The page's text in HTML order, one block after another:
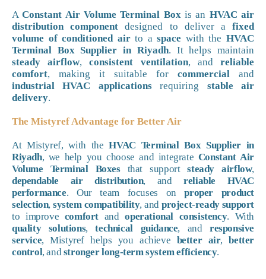
AConstant Air Volume Terminal Boxis an HVAC air
distribution component designed to deliver afixed
volume of conditioned airto aspace with theHVAC
Terminal Box Supplier in Riyadh. It helps maintain
steady airflow,consistent ventilation, andreliable
comfort, making it suitable for commercial and
industrial HVAC applicationsrequiring stable air
delivery.
The Mistyref Advantage for Better Air
At Mistyref, with theHVAC Terminal Box Supplier in
Riyadh, we help you choose and integrate Constant Air
Volume Terminal Boxesthat supportsteady airflow,
dependable air distribution, andreliable HVAC
performance. Our team focuses onproper product
selection,system compatibility, and project-ready support
to improve comfort andoperational consistency. With
quality solutions,technical guidance, and responsive
service, Mistyref helps you achieve better air,better
control, andstronger long-term system efficiency.